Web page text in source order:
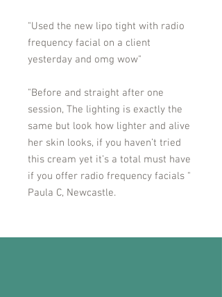
"Used the new lipo tight with radio
frequency facial on a client
yesterday and omg wow"
"Before and straight after one
session, The lighting is exactly the
same but look how lighter and alive
her skin looks, if you haven’t tried
this cream yet it’s a total must have
if you offer radio frequency facials "
Paula C, Newcastle.